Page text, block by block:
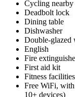
Cycling nearby
Deadbolt lock
Dining table
Dishwasher
Double-glazed
English
Fire
First aid kit
Fitness
Free WiFi,
10+ devices)